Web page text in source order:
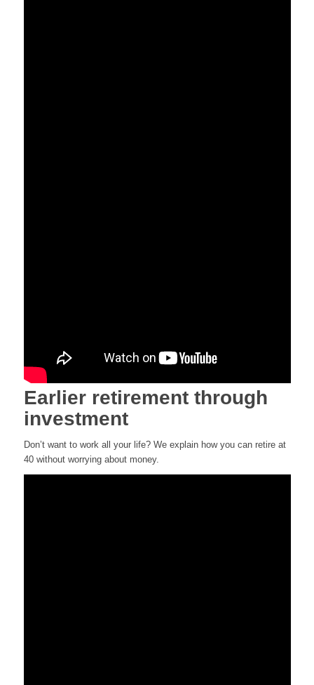
Earlier retirement through
investment
Don’t want to work all your life? We explain how you can retire at
40 without worrying about money.